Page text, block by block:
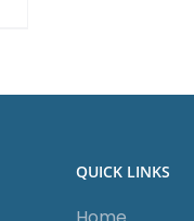
QUICK LINKS